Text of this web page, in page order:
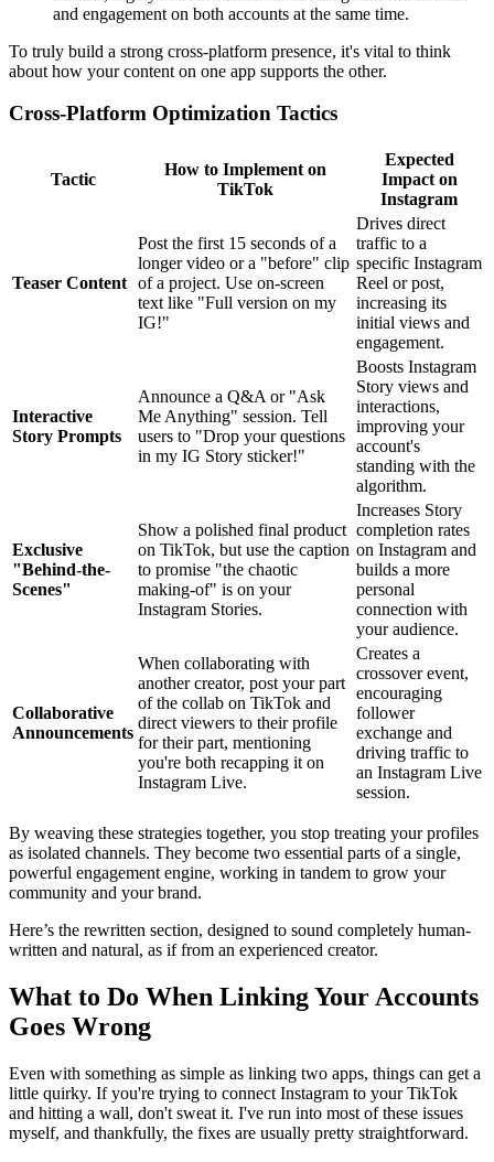
and engagement on both accounts at the same time.
To truly build a strong cross-platform presence, it's vital to think
about how your content on one app supports the other.
Cross-Platform Optimization Tactics
Tactic
How to Implement on
TikTok
Expected
Impact on
Instagram
Teaser Content
Post the first 15 seconds of a
longer video or a "before" clip
of a project. Use on-screen
text like "Full version on my
IG!"
Drives direct
traffic to a
specific Instagram
Reel or post,
increasing its
initial views and
engagement.
Interactive
Story Prompts
Announce a Q&A or "Ask
Me Anything" session. Tell
users to "Drop your questions
in my IG Story sticker!"
Boosts Instagram
Story views and
interactions,
improving your
account's
standing with the
algorithm.
Exclusive
"Behind-the-
Scenes"
Show a polished final product
on TikTok, but use the caption
to promise "the chaotic
making-of" is on your
Instagram Stories.
Increases Story
completion rates
on Instagram and
builds a more
personal
connection with
your audience.
Collaborative
Announcements
When collaborating with
another creator, post your part
of the collab on TikTok and
direct viewers to their profile
for their part, mentioning
you're both recapping it on
Instagram Live.
Creates a
crossover event,
encouraging
follower
exchange and
driving traffic to
an Instagram Live
session.
By weaving these strategies together, you stop treating your profiles
as isolated channels. They become two essential parts of a single,
powerful engagement engine, working in tandem to grow your
community and your brand.
Here’s the rewritten section, designed to sound completely human-
written and natural, as if from an experienced creator.
What to Do When Linking Your Accounts
Goes Wrong
Even with something as simple as linking two apps, things can get a
little quirky. If you're trying to connect Instagram to your TikTok
and hitting a wall, don't sweat it. I've run into most of these issues
myself, and thankfully, the fixes are usually pretty straightforward.